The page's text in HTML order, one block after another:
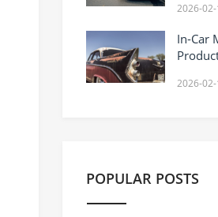
2026-
In-Car
2026-
POPULAR POSTS